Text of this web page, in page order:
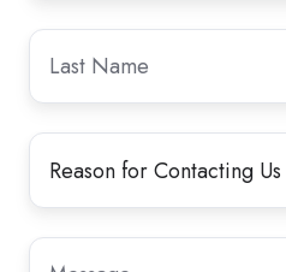
Last
Name
Last
Name
Reason
for
Contacting
Us
for
Contacting
Us
Message
Message